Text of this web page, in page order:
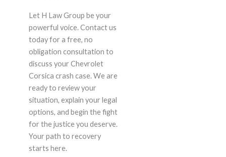
Let H Law Group be your
powerful voice. Contact us
today for a free, no
obligation consultation to
discuss your Chevrolet
Corsica crash case. We are
ready to review your
situation, explain your legal
options, and begin the fight
for the justice you deserve.
Your path to recovery
starts here.